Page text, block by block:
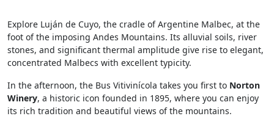
Explore Luján de Cuyo, the cradle of Argentine Malbec, at the
foot of the imposing Andes Mountains. Its alluvial soils, river
stones, and significant thermal amplitude give rise to elegant,
concentrated Malbecs with excellent typicity.
In the afternoon, the Bus Vitivinícola takes you first to Norton
Winery, a historic icon founded in 1895, where you can enjoy
its rich tradition and beautiful views of the mountains.